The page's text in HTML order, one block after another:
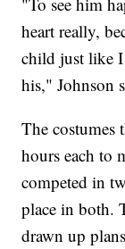
heart really,
child just like
his," Johnson
The
hours each to
competed in
place in both.
drawn up